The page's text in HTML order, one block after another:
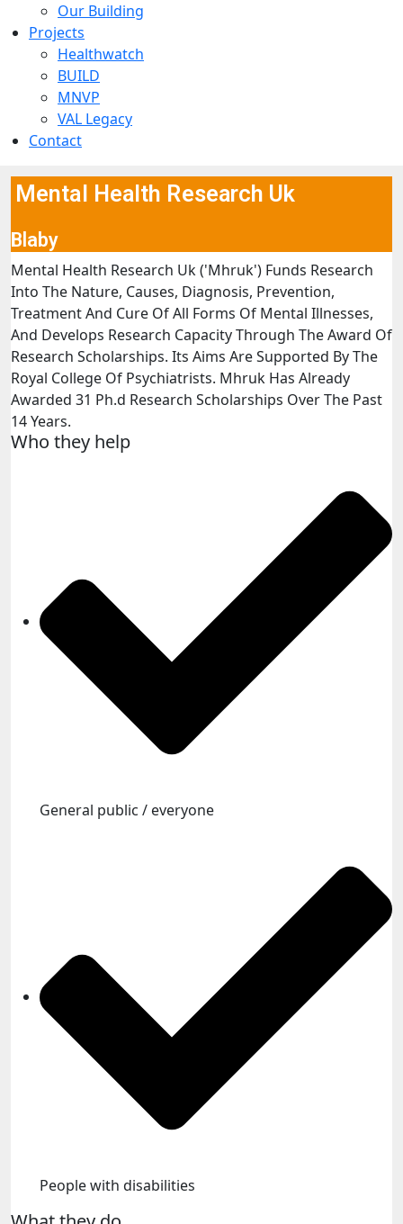
Our Building
Projects
Healthwatch
BUILD
MNVP
VAL Legacy
Contact
Mental Health Research Uk
Blaby
Mental Health Research Uk ('Mhruk') Funds Research
Into The Nature, Causes, Diagnosis, Prevention,
Treatment And Cure Of All Forms Of Mental Illnesses,
And Develops Research Capacity Through The Award Of
Research Scholarships. Its Aims Are Supported By The
Royal College Of Psychiatrists. Mhruk Has Already
Awarded 31 Ph.d Research Scholarships Over The Past
14 Years.
Who they help
General public / everyone
People with disabilities​